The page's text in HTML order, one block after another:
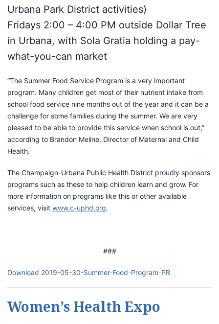
Urbana Park District activities)
Fridays 2:00 – 4:00 PM outside Dollar Tree
in Urbana, with Sola Gratia holding a pay-
what-you-can market
“The Summer Food Service Program is a very important
program. Many children get most of their nutrient intake from
school food service nine months out of the year and it can be a
challenge for some families during the summer. We are very
pleased to be able to provide this service when school is out,”
according to Brandon Meline, Director of Maternal and Child
Health.
The Champaign-Urbana Public Health District proudly sponsors
programs such as these to help children learn and grow. For
more information on programs like this or other available
services, visit www.c-uphd.org.
###
Download 2019-05-30-Summer-Food-Program-PR
Women’s Health Expo